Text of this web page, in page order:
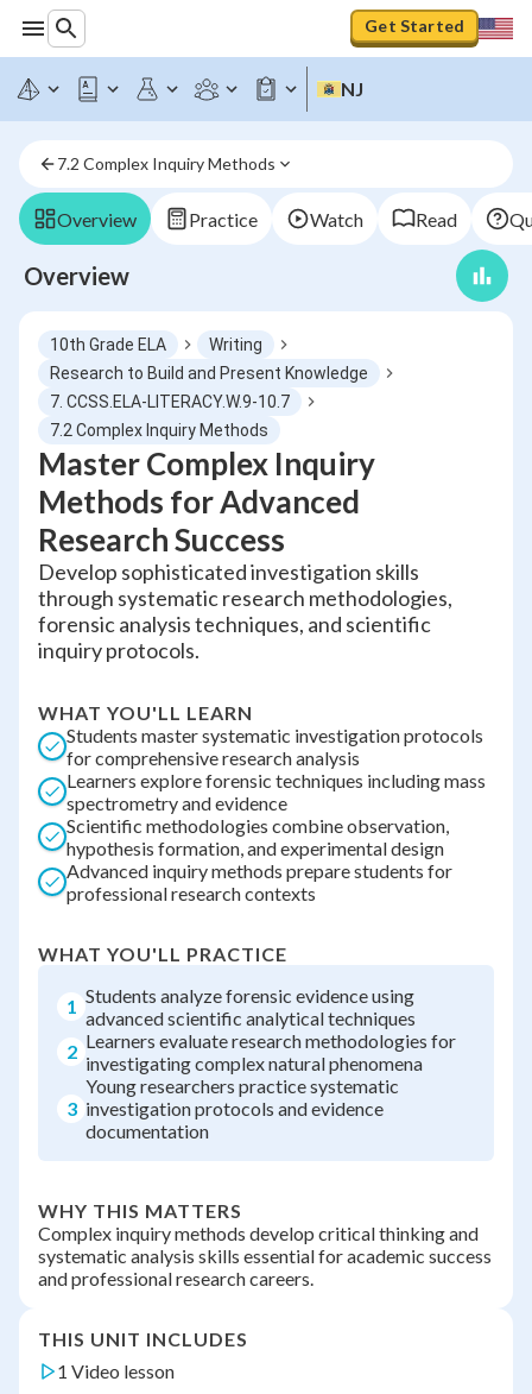
Get Started
NJ
7.2 Complex Inquiry Methods
Overview Practice Watch Read
Overview
10th Grade ELA
Writing
Research to Build and Present Knowledge
7. CCSS.ELA-LITERACY.W.9-10.7
7.2 Complex Inquiry Methods
Master Complex Inquiry
Methods for Advanced
Research Success
Develop sophisticated investigation skills
through systematic research methodologies,
forensic analysis techniques, and scientific
inquiry protocols.
WHAT YOU'LL LEARN
Students master systematic investigation protocols
for comprehensive research analysis
Learners explore forensic techniques including mass
spectrometry and evidence
Scientific methodologies combine observation,
hypothesis formation, and experimental design
Advanced inquiry methods prepare students for
professional research contexts
WHAT YOU'LL PRACTICE
1 Students analyze forensic evidence using
advanced scientific analytical techniques
2 Learners evaluate research methodologies for
investigating complex natural phenomena
3
Young researchers practice systematic
investigation protocols and evidence
documentation
WHY THIS MATTERS
Complex inquiry methods develop critical thinking and
systematic analysis skills essential for academic success
and professional research careers.
THIS UNIT INCLUDES
1 Video lesson